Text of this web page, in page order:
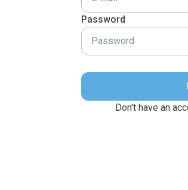
Password
Don't have an